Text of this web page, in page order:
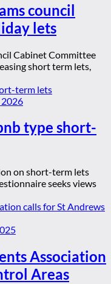
council
lets
Cabinet Committee
short term lets,
2026
type short-
on short-term lets
seeks views
Association
Areas